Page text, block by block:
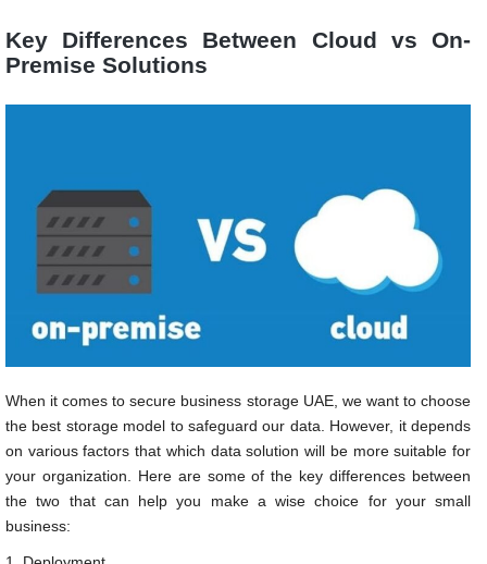
Key Differences Between Cloud vs On-
Premise Solutions
When it comes to secure business storage UAE, we want to choose
the best storage model to safeguard our data. However, it depends
on various factors that which data solution will be more suitable for
your organization. Here are some of the key differences between
the two that can help you make a wise choice for your small
business: